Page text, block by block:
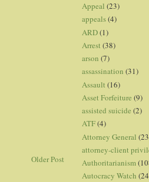
Older Post
Appeal (23)
appeals(4)
ARD(1)
Arrest (38)
arson (7)
assassination (31)
Assault (16)
Asset Forfeiture (9)
assisted suicide (2)
ATF(4)
Attorney General
attorney-client
Authoritarianism
Autocracy Watch